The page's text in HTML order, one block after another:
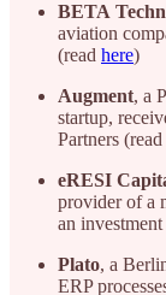
BETA
aviation
(read here)
Augment, a
startup,
Partners (read
eRESI
provider of a
an
Plato, a
ERP